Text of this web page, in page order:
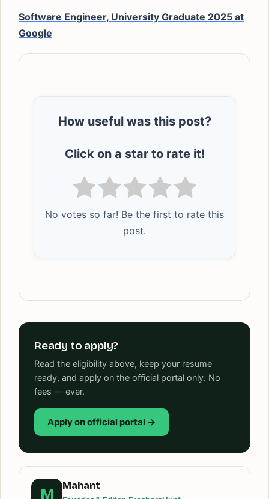
Software Engineer, University Graduate 2025 at
Google
How useful was this post?
Click on a star to rate it!
No votes so far! Be the first to rate this
post.
Ready to apply?
Read the eligibility above, keep your resume
ready, and apply on the official portal only. No
fees — ever.
Apply on official portal →
M
Mahant